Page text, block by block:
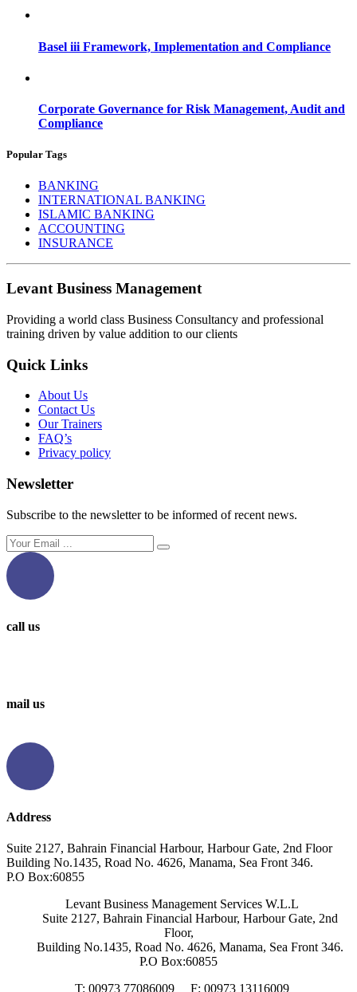
Basel iii Framework, Implementation and Compliance
Corporate Governance for Risk Management, Audit and
Compliance
Popular Tags
BANKING
INTERNATIONAL BANKING
ISLAMIC BANKING
ACCOUNTING
INSURANCE
Levant Business Management
Providing a world class Business Consultancy and professional
training driven by value addition to our clients
Quick Links
About Us
Contact Us
Our Trainers
FAQ’s
Privacy policy
Newsletter
Subscribe to the newsletter to be informed of recent news.
call us
mail us
Address
Suite 2127, Bahrain Financial Harbour, Harbour Gate, 2nd Floor
Building No.1435, Road No. 4626, Manama, Sea Front 346.
P.O Box:60855
Levant Business Management Services W.L.L
Suite 2127, Bahrain Financial Harbour, Harbour Gate, 2nd
Floor,
Building No.1435, Road No. 4626, Manama, Sea Front 346.
P.O Box:60855
T: 00973 77086009
F: 00973 13116009